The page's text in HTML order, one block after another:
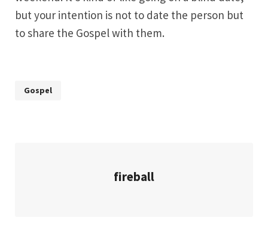
but your intention is not to date the person but
to share the Gospel with them.
Gospel
fireball